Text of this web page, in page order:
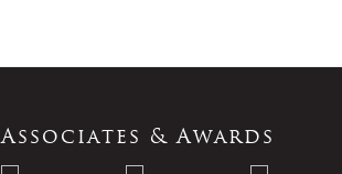
Associates & Awards